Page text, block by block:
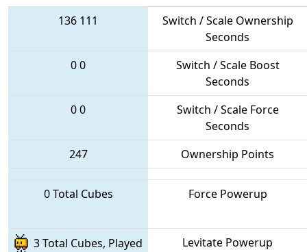
136 111
Switch / Scale Ownership
Seconds
00
Switch / Scale Boost
Seconds
00
Switch / Scale Force
Seconds
247
Ownership Points
0 Total Cubes Force Powerup
3 Total Cubes, Played Levitate Powerup